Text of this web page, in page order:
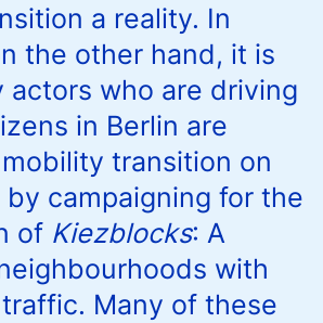
a reality. In
the other hand, it is
actors who are driving
in Berlin are
transition on
campaigning for the
of Kiezblocks: A
with
Many of these